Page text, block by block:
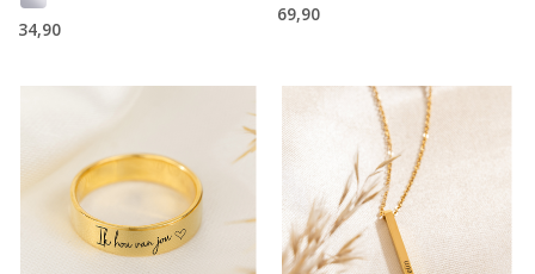
34,90
69,90